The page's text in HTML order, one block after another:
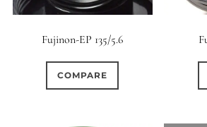
Fujinon-EP 135/5.6
COMPARE